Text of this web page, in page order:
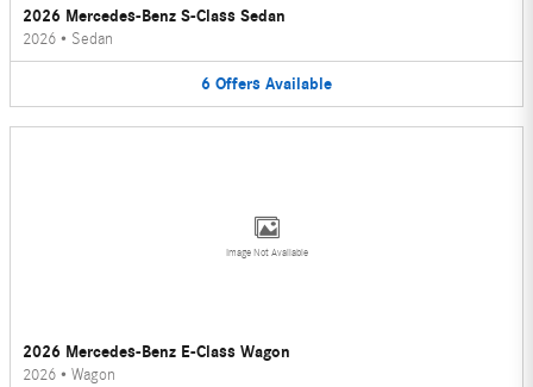
2026 Mercedes-Benz S-Class Sedan
2026 • Sedan
6 Offers Available
Image Not Available
2026 Mercedes-Benz E-Class Wagon
2026 • Wagon